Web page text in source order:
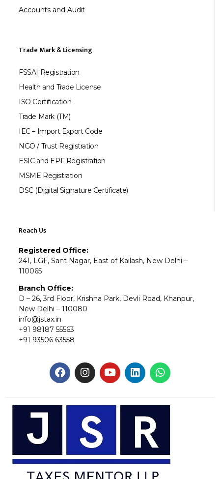
Accounts and Audit
Trade Mark & Licensing
FSSAI Registration
Health and Trade License
ISO Certification
Trade Mark (TM)
IEC – Import Export Code
NGO / Trust Registration
ESIC and EPF Registration
MSME Registration
DSC (Digital Signature Certificate)
Reach Us
Registered Office:
241, LGF, Sant Nagar, East of Kailash, New Delhi –
110065
Branch Office:
D – 26, 3rd Floor, Krishna Park, Devli Road, Khanpur,
New Delhi – 110080
info@jstax.in
+91 98187 55563
+91 93506 63558